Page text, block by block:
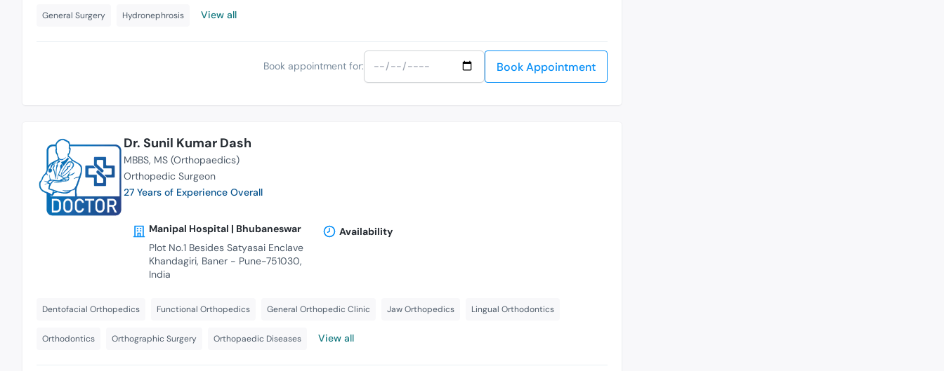
General Surgery Hydronephrosis View all
Book appointment for: Book Appointment
Dr. Sunil Kumar Dash
MBBS MS (Orthopaedics)
Orthopedic Surgeon
27 Years of Experience Overall
Manipal Hospital | Bhubaneswar
Plot No.1 Besides Satyasai Enclave
Khandagiri, Baner - Pune-751030,
India
Availability
Dentofacial Orthopedics Functional Orthopedics General Orthopedic Clinic Jaw Orthopedics Lingual Orthodontics
Orthodontics Orthographic Surgery Orthopaedic Diseases View all